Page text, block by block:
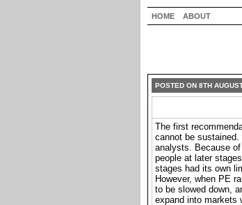
HOME ABOUT
POSTED ON 8TH
The first
cannot be
analysts. Because
people at later
stages had its own
However, when PE
to be slowed down,
expand into markets